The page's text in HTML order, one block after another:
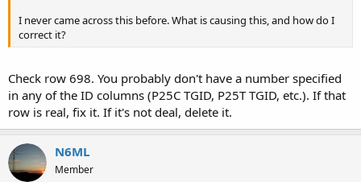
I never came across this before. What is causing this, and how do I
correct it?
Check row 698. You probably don't have a number specified
in any of the ID columns (P25C TGID, P25T TGID, etc.). If that
row is real, fix it. If it's not deal, delete it.
N6ML
Member